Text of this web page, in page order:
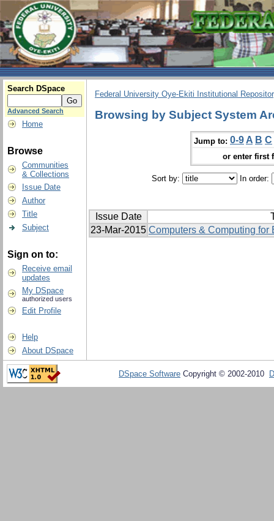
Search DSpace
Advanced Search
Home
Browse
Communities
& Collections
Issue Date
Author
Title
Subject
Sign on to:
Receive email
updates
My DSpace
authorized users
Edit Profile
Help
About DSpace
Federal University Oye-Ekiti Institutional
Browsing by Subject System
Jump to: 0-9 A B C
or enter first
Sort by: In order:
Issue Date
23-Mar-2015 Computers & Computing for
DSpace Software Copyright © 2002-2010